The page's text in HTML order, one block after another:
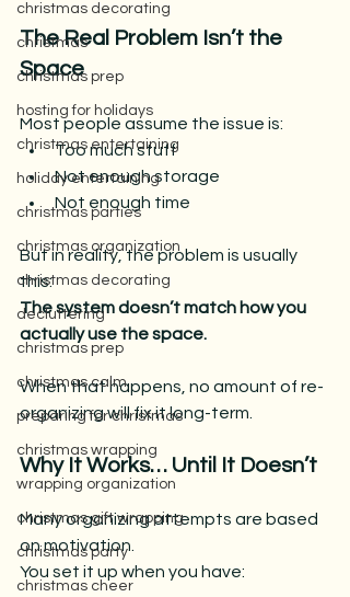
christmas decorating
christmas
christmas prep
hosting for holidays
christmas entertaining
holiday entertaining
christmas parties
christmas organization
christmas decorating
decluttering
christmas prep
christmas calm
preparing for christmas
christmas wrapping
wrapping organization
christmas gift wrapping
christmas party
christmas cheer
The Real Problem Isn’t the
Space
Most people assume the issue is:
Too much stuff
Not enough storage
Not enough time
But in reality, the problem is usually
this:
The system doesn’t match how you
actually use the space.
When that happens, no amount of re-
organizing will fix it long-term.
Why It Works… Until It Doesn’t
Many organizing attempts are based
on motivation.
You set it up when you have: